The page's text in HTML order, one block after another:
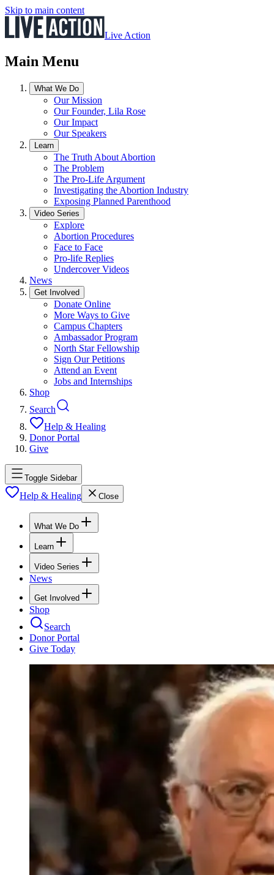
Skip to main content
Live Action
Main Menu
What We Do
Our Mission
Our Founder, Lila Rose
Our Impact
Our Speakers
Learn
The Truth About Abortion
The Problem
The Pro-Life Argument
Investigating the Abortion Industry
Exposing Planned Parenthood
Video Series
Explore
Abortion Procedures
Face to Face
Pro-life Replies
Undercover Videos
News
Get Involved
Donate Online
More Ways to Give
Campus Chapters
Ambassador Program
North Star Fellowship
Sign Our Petitions
Attend an Event
Jobs and Internships
Shop
Search
Help & Healing
Donor Portal
Give
Toggle Sidebar
Help & Healing Close
What We Do
Learn
Video Series
News
Get Involved
Shop
Search
Donor Portal
Give Today